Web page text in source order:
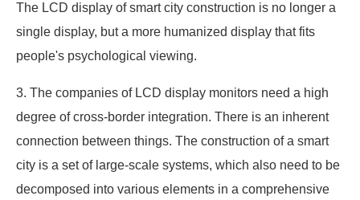
The LCD display of smart city construction is no longer a
single display, but a more humanized display that fits
people's psychological viewing.
3. The companies of LCD display monitors need a high
degree of cross-border integration. There is an inherent
connection between things. The construction of a smart
city is a set of large-scale systems, which also need to be
decomposed into various elements in a comprehensive